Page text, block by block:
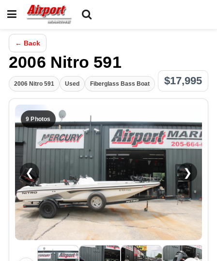
← Back
2006 Nitro 591
2006 Nitro 591 Used Fiberglass Bass Boat $17,995
9 Photos
❮ ❯